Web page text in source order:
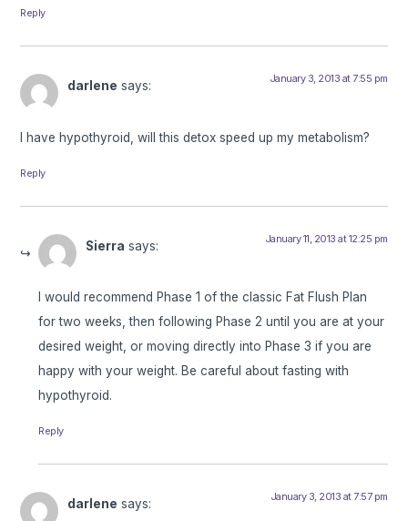
Reply
darlene says: January 3, 2013 at 7:55 pm
I have hypothyroid, will this detox speed up my metabolism?
Reply
Sierra says: January 11, 2013 at 12:25 pm
I would recommend Phase 1 of the classic Fat Flush Plan
for two weeks, then following Phase 2 until you are at your
desired weight, or moving directly into Phase 3 if you are
happy with your weight. Be careful about fasting with
hypothyroid.
Reply
darlene says: January 3, 2013 at 7:57 pm